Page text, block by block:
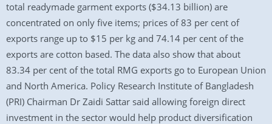
total readymade garment exports ($34.13 billion) are
concentrated on only five items; prices of 83 per cent of
exports range up to $15 per kg and 74.14 per cent of the
exports are cotton based. The data also show that about
83.34 per cent of the total RMG exports go to European Union
and North America. Policy Research Institute of Bangladesh
(PRI) Chairman Dr Zaidi Sattar said allowing foreign direct
investment in the sector would help product diversification